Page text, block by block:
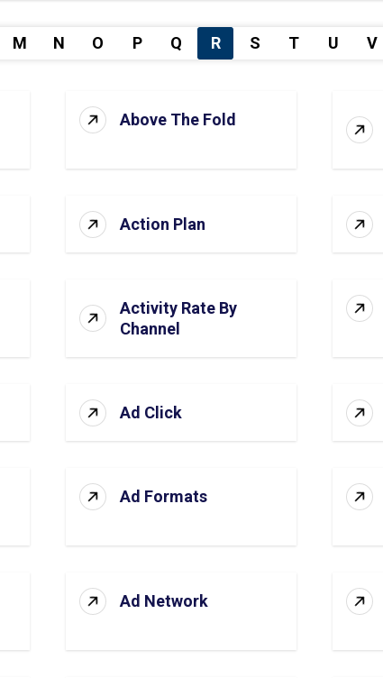
M N O P Q R S T U V
Above The Fold
Action Plan
Activity Rate By
Channel
Ad Click
Ad Formats
Ad Network